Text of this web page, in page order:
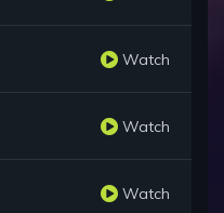
Watch
Watch
Watch